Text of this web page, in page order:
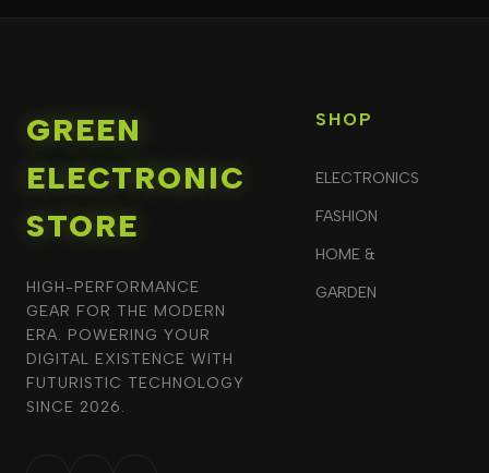
GREEN
ELECTRONIC
STORE
HIGH-PERFORMANCE
GEAR FOR THE MODERN
ERA. POWERING YOUR
DIGITAL EXISTENCE WITH
FUTURISTIC TECHNOLOGY
SINCE 2026.
SHOP
ELECTRONICS
FASHION
HOME &
GARDEN